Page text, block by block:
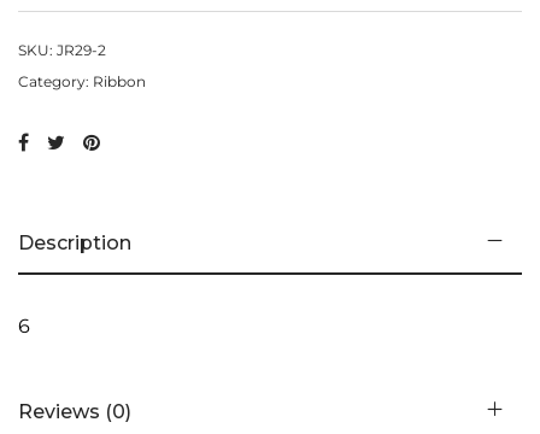
SKU: JR29-2
Category: Ribbon
Description
6
Reviews (0)